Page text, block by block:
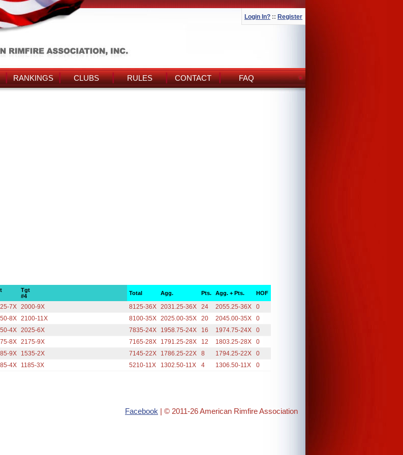
Login In? :: Register
RANKINGS CLUBS RULES CONTACT FAQ
Tgt
#4
Total Agg. Pts. Agg. + Pts. HOF
7X 2000-9X 8125-36X 2031.25-36X 24 2055.25-36X
0
8X 2100-11X 8100-35X 2025.00-35X 20 2045.00-35X
0
4X 2025-6X 7835-24X 1958.75-24X 16 1974.75-24X
0
8X 2175-9X 7165-28X 1791.25-28X 12 1803.25-28X
0
9X 1535-2X 7145-22X 1786.25-22X 8 1794.25-22X
0
4X 1185-3X 5210-11X 1302.50-11X 4 1306.50-11X 0
Facebook | © 2011-26 American Rimfire Association